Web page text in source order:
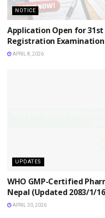
NOTICE
Application Open for
Registration
APRIL 8, 2026
UPDATES
WHO GMP-Certified
Nepal (Updated 2083/1/
APRIL 30, 2026